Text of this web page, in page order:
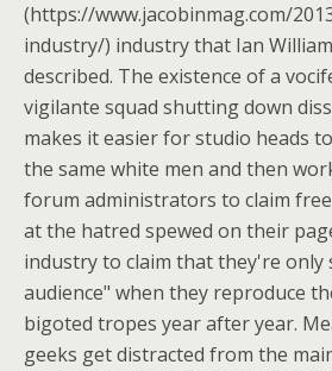
(https://www.jacobinmag.com/
industry/) industry that Ian
described. The existence of a
vigilante squad shutting down
makes it easier for studio heads
the same white men and then
forum administrators to claim
at the hatred spewed on their
industry to claim that they're only
audience" when they reproduce
bigoted tropes year after year.
geeks get distracted from the